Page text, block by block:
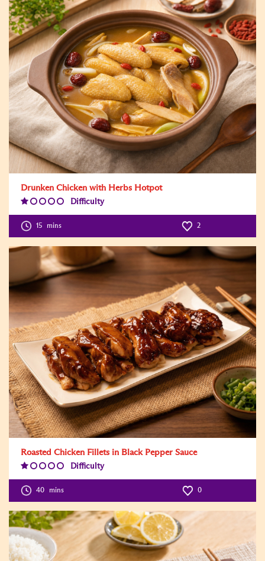
Drunken Chicken with Herbs Hotpot
Difficulty
15 mins 2
Roasted Chicken Fillets in Black Pepper Sauce
Difficulty
Level:1
40 mins 0